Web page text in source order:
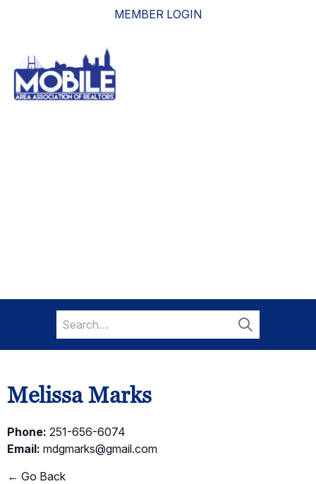
MEMBER LOGIN
Search
for:
Search
Melissa Marks
Phone: 251-656-6074
Email: mdgmarks@gmail.com
← Go Back